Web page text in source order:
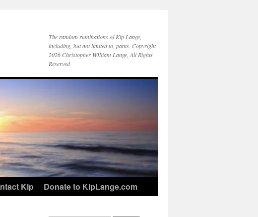
The random ruminations of Kip Lange,
including, but not limited to, pants. Copyright
2026 Christopher WIlliam Lange, All Rights
Reserved
Kip Donate to KipLange.com